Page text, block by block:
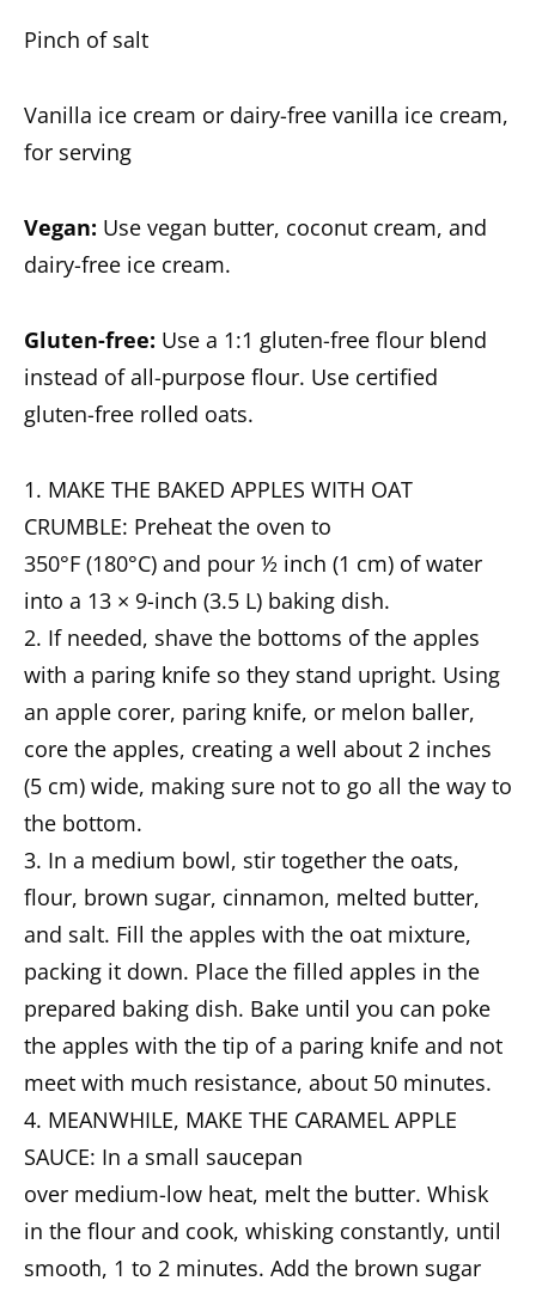
Pinch of salt
Vanilla ice cream or dairy-free vanilla ice cream,
for serving
Vegan: Use vegan butter, coconut cream, and
dairy-free ice cream.
Gluten-free: Use a 1:1 gluten-free flour blend
instead of all-purpose flour. Use certified
gluten-free rolled oats.
1. MAKE THE BAKED APPLES WITH OAT
CRUMBLE: Preheat the oven to
350°F (180°C) and pour ½ inch (1 cm) of water
into a 13 × 9-inch (3.5 L) baking dish.
2. If needed, shave the bottoms of the apples
with a paring knife so they stand upright. Using
an apple corer, paring knife, or melon baller,
core the apples, creating a well about 2 inches
(5 cm) wide, making sure not to go all the way to
the bottom.
3. In a medium bowl, stir together the oats,
flour, brown sugar, cinnamon, melted butter,
and salt. Fill the apples with the oat mixture,
packing it down. Place the filled apples in the
prepared baking dish. Bake until you can poke
the apples with the tip of a paring knife and not
meet with much resistance, about 50 minutes.
4. MEANWHILE, MAKE THE CARAMEL APPLE
SAUCE: In a small saucepan
over medium-low heat, melt the butter. Whisk
in the flour and cook, whisking constantly, until
smooth, 1 to 2 minutes. Add the brown sugar